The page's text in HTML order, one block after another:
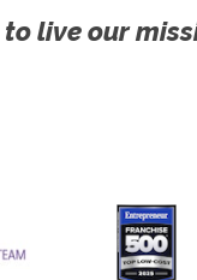
live our